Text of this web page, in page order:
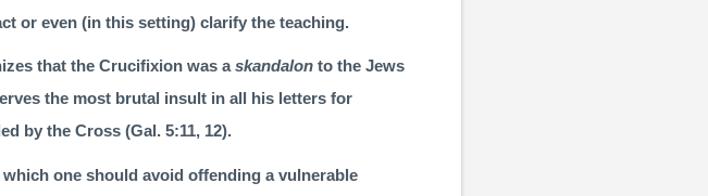
or even (in this setting) clarify the teaching.
that the Crucifixion was askandalon to the Jews
the most brutal insult in all his letters for
by the Cross (Gal. 5:11, 12).
one should avoid offending a vulner­able